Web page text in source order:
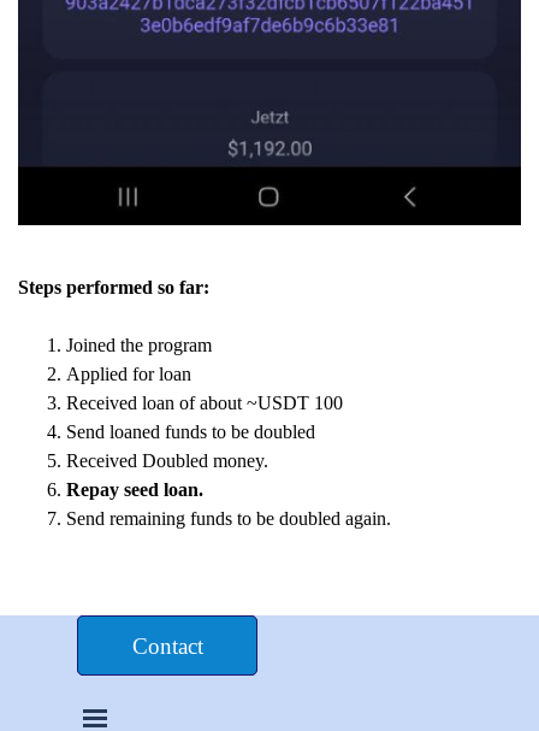
Steps performed so far:
Joined the program
Applied for loan
Received loan of about ~USDT 100
Send loaned funds to be doubled
Received Doubled money.
Repay seed loan.
Send remaining funds to be doubled again.
Contact
Donate $£€